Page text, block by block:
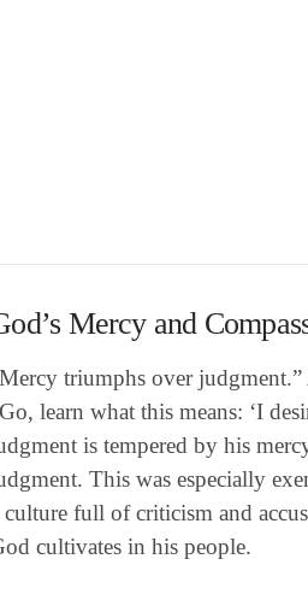
Mercy and
triumphs over judgment.”
learn what this means: ‘I
is tempered by his
This was especially
culture full of criticism and
cultivates in his people.